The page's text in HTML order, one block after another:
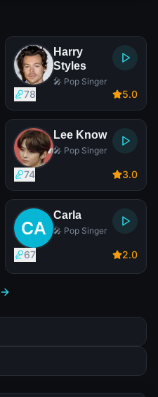
Harry
Styles
🎤 Pop Singer
78 5.0
Lee Know
🎤 Pop Singer
74 3.0
Carla
🎤 Pop Singer
67 2.0